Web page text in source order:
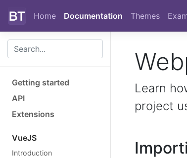
Skip to main content
Home Documentation Themes
Getting started
API
Extensions
VueJS
Introduction
Learn
project